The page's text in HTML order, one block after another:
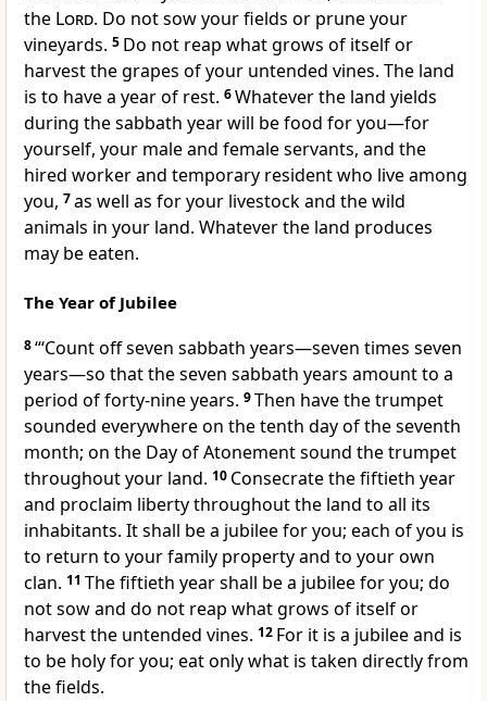
the Lord. Do not sow your fields or prune your
vineyards. 5 Do not reap what grows of itselfor
harvest the grapes of your untended vines. The land
is to have a year of rest. 6Whatever the land yields
during the sabbath yearwill be food for you—for
yourself, your male and female servants, and the
hired worker and temporary resident who live among
you, 7as well as for your livestock and the wild
animals in your land. Whatever the land produces
may be eaten.
The Year of Jubilee
8“‘Count off seven sabbath years—seven times seven
years—so that the seven sabbath years amount to a
period of forty-nine years. 9Then have the trumpet
sounded everywhere on the tenth day of the seventh
month; on the Day of Atonementsound the trumpet
throughout your land. 10 Consecrate the fiftieth year
and proclaim libertythroughout the land to all its
inhabitants. It shall be a jubileefor you; each of you is
to return to your family propertyand to your own
clan. 11 The fiftieth year shall be a jubileefor you; do
not sow and do not reap what grows of itself or
harvest the untended vines. 12 For it is a jubilee and is
to be holy for you; eat only what is taken directly from
the fields.